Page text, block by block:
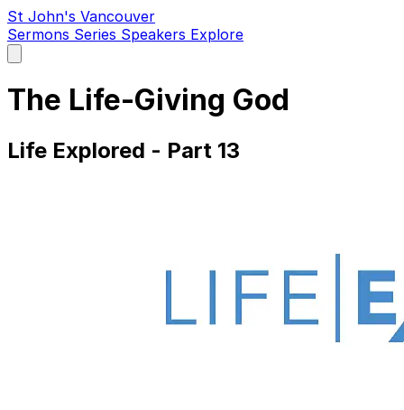
St John's Vancouver
Sermons Series Speakers Explore
main
The Life-Giving God
Life Explored - Part 13